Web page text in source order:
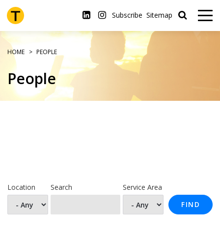
Skip
to
main
content
Subscribe Sitemap
HOME PEOPLE
People
Location Search
Service Area
FIND